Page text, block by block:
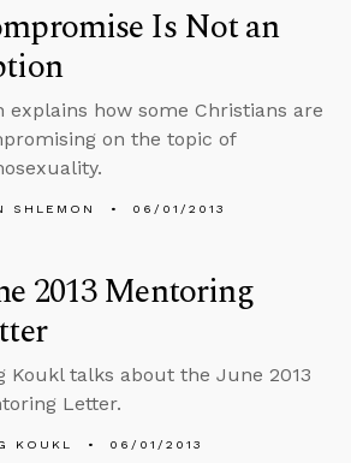
Is Not an
explains how some Christians are
on the topic of
SHLEMON 06/01/2013
2013 Mentoring
Koukl talks about the June 2013
Letter.
KOUKL 06/01/2013